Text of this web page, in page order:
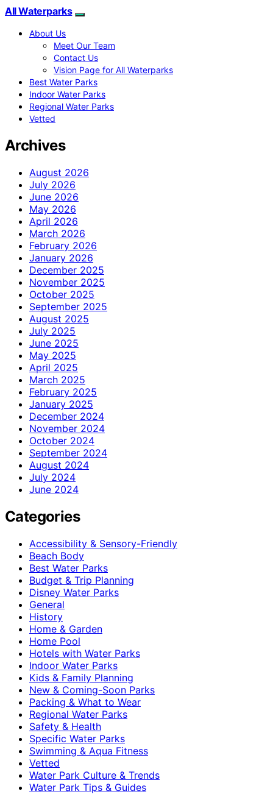
All Waterparks
About Us
Meet Our Team
Contact Us
Vision Page for All Waterparks
Best Water Parks
Indoor Water Parks
Regional Water Parks
Vetted
Archives
August 2026
July 2026
June 2026
May 2026
April 2026
March 2026
February 2026
January 2026
December 2025
November 2025
October 2025
September 2025
August 2025
July 2025
June 2025
May 2025
April 2025
March 2025
February 2025
January 2025
December 2024
November 2024
October 2024
September 2024
August 2024
July 2024
June 2024
Categories
Accessibility & Sensory-Friendly
Beach Body
Best Water Parks
Budget & Trip Planning
Disney Water Parks
General
History
Home & Garden
Home Pool
Hotels with Water Parks
Indoor Water Parks
Kids & Family Planning
New & Coming-Soon Parks
Packing & What to Wear
Regional Water Parks
Safety & Health
Specific Water Parks
Swimming & Aqua Fitness
Vetted
Water Park Culture & Trends
Water Park Tips & Guides